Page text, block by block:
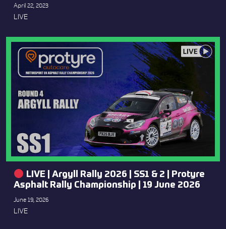
April 22, 2023
LIVE
LIVE | Argyll Rally 2026 | SS1 & 2 | Protyre
Asphalt Rally Championship | 19 June 2026
June 19, 2026
LIVE